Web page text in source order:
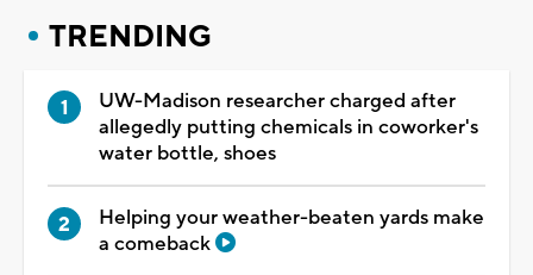
TRENDING
UW-Madison researcher charged after
allegedly putting chemicals in coworker's
water bottle, shoes
Helping your weather-beaten yards make
a comeback